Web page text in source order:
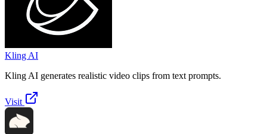
Kling AI
Kling AI generates realistic video clips from text prompts.
Visit